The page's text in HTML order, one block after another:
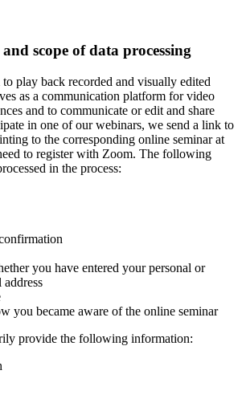
scope of data processing
play back recorded and visually edited
as a communication platform for video
and to communicate or edit and share
in one of our webinars, we send a link to
to the corresponding online seminar at
to register with Zoom. The following
in the process:
you have entered your personal or
you became aware of the online seminar
provide the following information: